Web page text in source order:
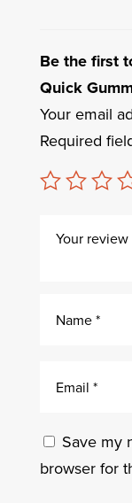
Be the first
Quick
Your email
Required
Save my
browser for